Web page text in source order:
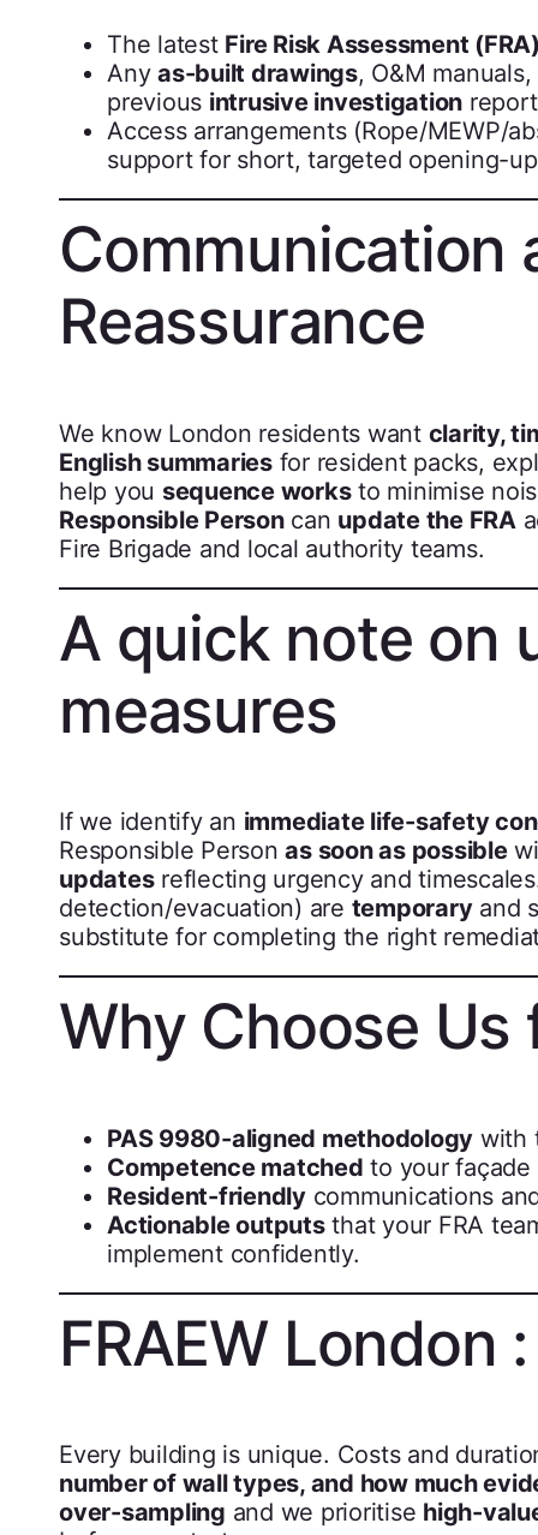
The latest Fire Risk Assessment
Any as-built drawings, O&M
previous intrusive investigation
Access arrangements (Rope/MEWP/
support for short, targeted opening-
Communication
Reassurance
We know London residents want clarity,
English summariesfor resident packs,
help you sequence worksto minimise
Responsible Personcan update the FRA
Fire Brigade and local authority teams.
A quick note on
measures
If we identify an immediate life-safety
Responsible Personas soon as possible
updatesreflecting urgency and
detection/evacuation) are temporaryand
substitute for completing the right
Why Choose Us
PAS 9980-aligned methodology with
Competence matched to your
Resident-friendlycommunications
Actionable outputsthat your FRA
implement confidently.
FRAEW London
Every building is unique. Costs and
number of wall types, and how much
over-sampling and we prioritise high-